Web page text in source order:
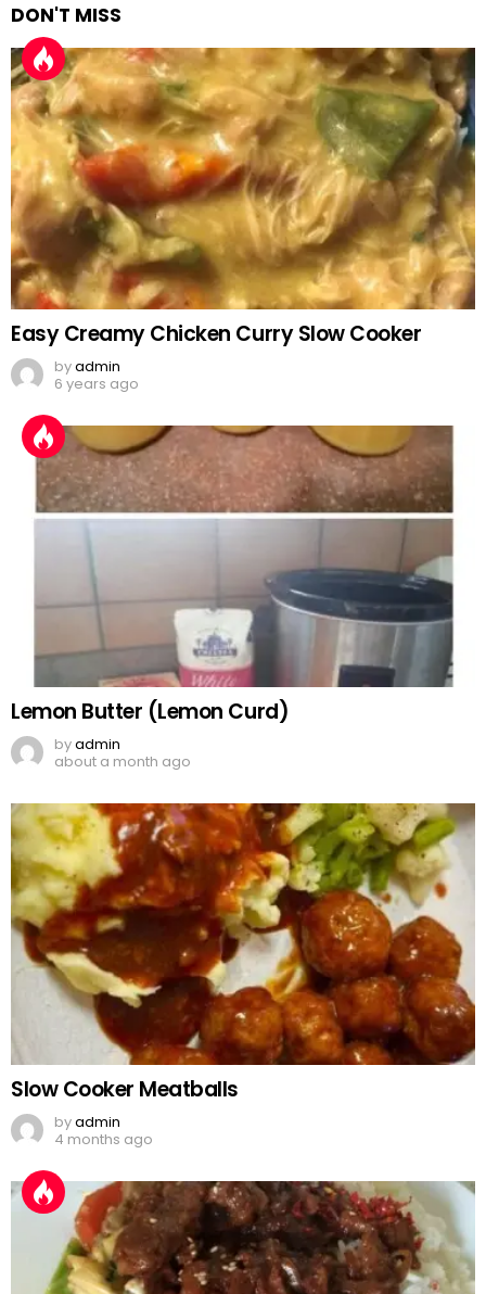
DON'T MISS
Easy Creamy Chicken Curry Slow Cooker
byadmin
6 years ago
Lemon Butter (Lemon Curd)
byadmin
about a month ago
Slow Cooker Meatballs
byadmin
4 months ago